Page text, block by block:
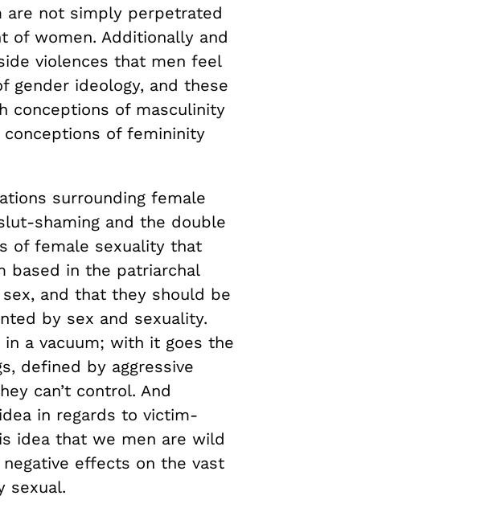
are not simply perpetrated
of women. Additionally and
violences that men feel
gender ideology, and these
conceptions of masculinity
of femininity
surrounding female
shaming and the double
of female sexuality that
based in the patriarchal
and that they should be
by sex and sexuality.
a vacuum; with it goes the
defined by aggressive
can’t control. And
in regards to victim-
idea that we men are wild
effects on the vast
sexual.